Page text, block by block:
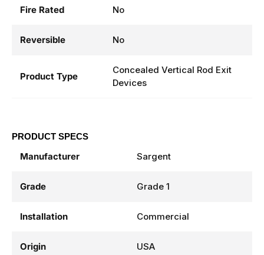
Fire Rated No
Reversible No
Product Type
Concealed Vertical Rod Exit
Devices
PRODUCT SPECS
Manufacturer Sargent
Grade Grade 1
Installation Commercial
Origin USA